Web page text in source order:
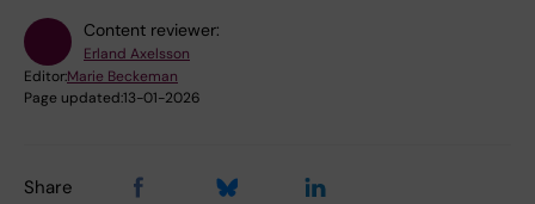
Content reviewer:
Erland Axelsson
Editor:Marie Beckeman
Page updated:13-01-2026
Share